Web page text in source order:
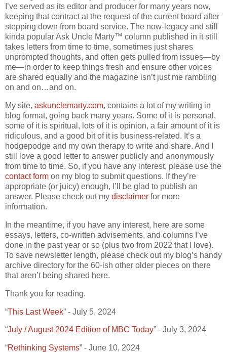
I’ve served as its editor and producer for many years now,
keeping that contract at the request of the current board after
stepping down from board service. The now-legacy and still
kinda popular Ask Uncle Marty™ column published in it still
takes letters from time to time, sometimes just shares
unprompted thoughts, and often gets pulled from issues—by
me—in order to keep things fresh and ensure other voices
are shared equally and the magazine isn’t just me rambling
on and on…and on.
My site, askunclemarty.com, contains a lot of my writing in
blog format, going back many years. Some of it is personal,
some of it is spiritual, lots of it is opinion, a fair amount of it is
ridiculous, and a good bit of it is business-related. It’s a
hodgepodge and my own therapy to write and share. And I
still love a good letter to answer publicly and anonymously
from time to time. So, if you have any interest, please use the
contact form on my blog to submit questions. If they’re
appropriate (or juicy) enough, I’ll be glad to publish an
answer. Please check out my disclaimer for more
information.
In the meantime, if you have any interest, here are some
essays, letters, co-written advisements, and columns I’ve
done in the past year or so (plus two from 2022 that I love).
To save newsletter length, please check out my blog’s handy
archive directory for the 60-ish other older pieces on there
that aren’t being shared here.
Thank you for reading.
“This Last Week” - July 5, 2024
“July / August 2024 Edition of MBC Today” - July 3, 2024
“Rethinking Systems” - June 10, 2024